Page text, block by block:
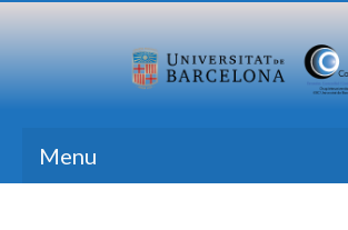
Menu